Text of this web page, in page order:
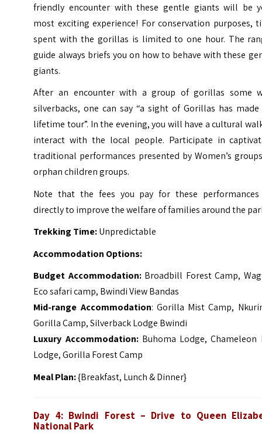
friendly encounter with these gentle giants will be
most exciting experience! For conservation purposes,
spent with the gorillas is limited to one hour. The
guide always briefs you on how to behave with these
giants.
After an encounter with a group of gorillas some
silverbacks, one can say “a sight of Gorillas has made
lifetime tour”. In the evening, you will have a cultural
interact with the local people. Participate in
traditional performances presented by Women’s
orphan children groups.
Note that the fees you pay for these
directly to improve the welfare of families around the
Trekking Time:Unpredictable
Accommodation Options:
Budget Accommodation:Broadbill Forest Camp,
Eco safari camp, Bwindi View Bandas
Mid-range Accommodation: Gorilla Mist Camp,
Gorilla Camp, Silverback Lodge Bwindi
Luxury Accommodation:Buhoma Lodge, Chameleon
Lodge, Gorilla Forest Camp
Meal Plan:{Breakfast, Lunch & Dinner}
Day 4: Bwindi Forest – Drive to Queen
National Park